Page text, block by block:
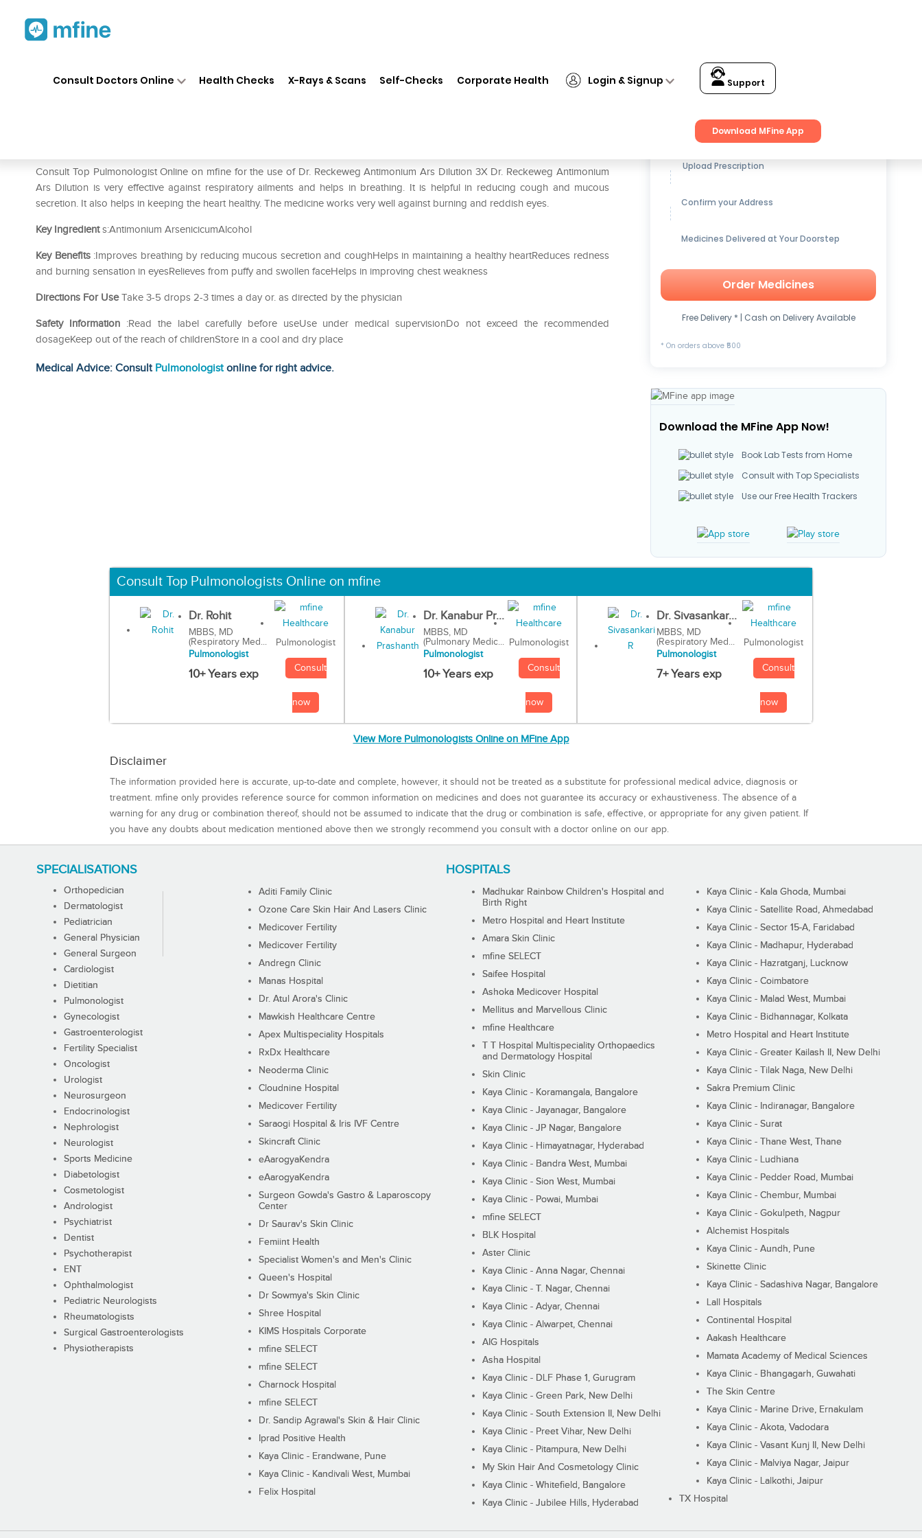
Consult Doctors Online Health Checks X-Rays & Scans Self-Checks Corporate Health Login & Signup Support
Download MFine App
Consult Top Pulmonologist Online on mfine for the use of Dr. Reckeweg Antimonium Ars Dilution 3X Dr. Reckeweg Antimonium
Ars Dilution is very effective against respiratory ailments and helps in breathing. It is helpful in reducing cough and mucous
secretion. It also helps in keeping the heart healthy. The medicine works very well against burning and reddish eyes.
Key Ingredients:Antimonium ArsenicicumAlcohol
Key Benefits:Improves breathing by reducing mucous secretion and coughHelps in maintaining a healthy heartReduces redness
and burning sensation in eyesRelieves from puffy and swollen faceHelps in improving chest weakness
Directions For UseTake 3-5 drops 2-3 times a day or. as directed by the physician
Safety Information:Read the label carefully before useUse under medical supervisionDo not exceed the recommended
dosageKeep out of the reach of childrenStore in a cool and dry place
Medical Advice: Consult Pulmonologistonline for right advice.
Get up to15% OFFon Medicines
Upload Prescription
Confirm your Address
Medicines Delivered at Your Doorstep
Order Medicines
Free Delivery * | Cash on Delivery Available
* On orders above ₹500
Download the MFine App Now!
Book Lab Tests from Home
Consult with Top Specialists
Use our Free Health Trackers
Consult Top Pulmonologists Online on mfine
Dr. Rohit
MBBS, MD
(Respiratory Med...
Pulmonologist
10+ Years exp
Pulmonologist
Consult
now
Dr. Kanabur Pr...
MBBS, MD
(Pulmonary Medic...
Pulmonologist
10+ Years exp
Pulmonologist
Consult
now
Dr. Sivasankar...
MBBS, MD
(Respiratory Med...
Pulmonologist
7+ Years exp
Pulmonologist
Consult
now
View More Pulmonologists Online on MFine App
Disclaimer
The information provided here is accurate, up-to-date and complete, however, it should not be treated as a substitute for professional medical advice, diagnosis or
treatment. mfine only provides reference source for common information on medicines and does not guarantee its accuracy or exhaustiveness. The absence of a
warning for any drug or combination thereof, should not be assumed to indicate that the drug or combination is safe, effective, or appropriate for any given patient. If
you have any doubts about medication mentioned above then we strongly recommend you consult with a doctor online on our app.
SPECIALISATIONS
Orthopedician
Dermatologist
Pediatrician
General Physician
General Surgeon
Cardiologist
Dietitian
Pulmonologist
Gynecologist
Gastroenterologist
Fertility Specialist
Oncologist
Urologist
Neurosurgeon
Endocrinologist
Nephrologist
Neurologist
Sports Medicine
Diabetologist
Cosmetologist
Andrologist
Psychiatrist
Dentist
Psychotherapist
ENT
Ophthalmologist
Pediatric Neurologists
Rheumatologists
Surgical Gastroenterologists
Physiotherapists
HOSPITALS
Aditi Family Clinic
Ozone Care Skin Hair And Lasers Clinic
Medicover Fertility
Medicover Fertility
Andregn Clinic
Manas Hospital
Dr. Atul Arora's Clinic
Mawkish Healthcare Centre
Apex Multispeciality Hospitals
RxDx Healthcare
Neoderma Clinic
Cloudnine Hospital
Medicover Fertility
Saraogi Hospital & Iris IVF Centre
Skincraft Clinic
eAarogyaKendra
eAarogyaKendra
Surgeon Gowda's Gastro & Laparoscopy
Center
Dr Saurav's Skin Clinic
Femiint Health
Specialist Women's and Men's Clinic
Queen's Hospital
Dr Sowmya's Skin Clinic
Shree Hospital
KIMS Hospitals Corporate
mfine SELECT
mfine SELECT
Charnock Hospital
mfine SELECT
Dr. Sandip Agrawal's Skin & Hair Clinic
Iprad Positive Health
Kaya Clinic - Erandwane, Pune
Kaya Clinic - Kandivali West, Mumbai
Felix Hospital
Madhukar Rainbow Children's Hospital and
Birth Right
Metro Hospital and Heart Institute
Amara Skin Clinic
mfine SELECT
Saifee Hospital
Ashoka Medicover Hospital
Mellitus and Marvellous Clinic
mfine Healthcare
T T Hospital Multispeciality Orthopaedics
and Dermatology Hospital
Skin Clinic
Kaya Clinic - Koramangala, Bangalore
Kaya Clinic - Jayanagar, Bangalore
Kaya Clinic - JP Nagar, Bangalore
Kaya Clinic - Himayatnagar, Hyderabad
Kaya Clinic - Bandra West, Mumbai
Kaya Clinic - Sion West, Mumbai
Kaya Clinic - Powai, Mumbai
mfine SELECT
BLK Hospital
Aster Clinic
Kaya Clinic - Anna Nagar, Chennai
Kaya Clinic - T. Nagar, Chennai
Kaya Clinic - Adyar, Chennai
Kaya Clinic - Alwarpet, Chennai
AIG Hospitals
Asha Hospital
Kaya Clinic - DLF Phase 1, Gurugram
Kaya Clinic - Green Park, New Delhi
Kaya Clinic - South Extension II, New Delhi
Kaya Clinic - Preet Vihar, New Delhi
Kaya Clinic - Pitampura, New Delhi
My Skin Hair And Cosmetology Clinic
Kaya Clinic - Whitefield, Bangalore
Kaya Clinic - Jubilee Hills, Hyderabad
Kaya Clinic - Kala Ghoda, Mumbai
Kaya Clinic - Satellite Road, Ahmedabad
Kaya Clinic - Sector 15-A, Faridabad
Kaya Clinic - Madhapur, Hyderabad
Kaya Clinic - Hazratganj, Lucknow
Kaya Clinic - Coimbatore
Kaya Clinic - Malad West, Mumbai
Kaya Clinic - Bidhannagar, Kolkata
Metro Hospital and Heart Institute
Kaya Clinic - Greater Kailash II, New Delhi
Kaya Clinic - Tilak Naga, New Delhi
Sakra Premium Clinic
Kaya Clinic - Indiranagar, Bangalore
Kaya Clinic - Surat
Kaya Clinic - Thane West, Thane
Kaya Clinic - Ludhiana
Kaya Clinic - Pedder Road, Mumbai
Kaya Clinic - Chembur, Mumbai
Kaya Clinic - Gokulpeth, Nagpur
Alchemist Hospitals
Kaya Clinic - Aundh, Pune
Skinette Clinic
Kaya Clinic - Sadashiva Nagar, Bangalore
Lall Hospitals
Continental Hospital
Aakash Healthcare
Mamata Academy of Medical Sciences
Kaya Clinic - Bhangagarh, Guwahati
The Skin Centre
Kaya Clinic - Marine Drive, Ernakulam
Kaya Clinic - Akota, Vadodara
Kaya Clinic - Vasant Kunj II, New Delhi
Kaya Clinic - Malviya Nagar, Jaipur
Kaya Clinic - Lalkothi, Jaipur
TX Hospital